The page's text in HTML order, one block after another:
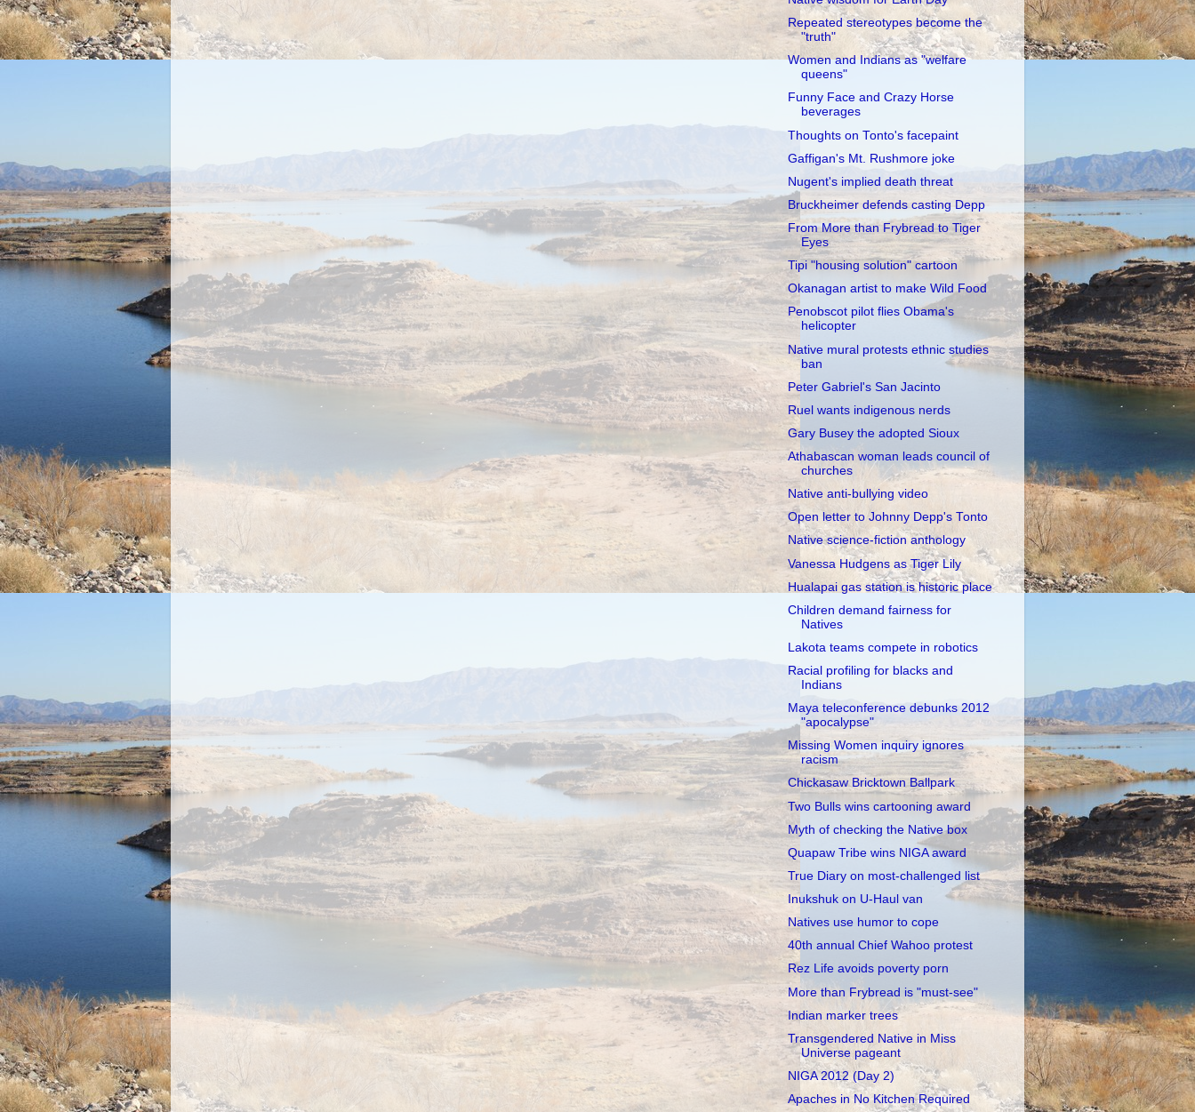
Repeated stereotypes become the
"truth"
Women and Indians as "welfare
queens"
Funny Face and Crazy Horse
beverages
Thoughts on Tonto's facepaint
Gaffigan's Mt. Rushmore joke
Nugent's implied death threat
Bruckheimer defends casting Depp
From More than Frybread to Tiger
Eyes
Tipi "housing solution" cartoon
Okanagan artist to make Wild Food
Penobscot pilot flies Obama's
helicopter
Native mural protests ethnic studies
ban
Peter Gabriel's San Jacinto
Ruel wants indigenous nerds
Gary Busey the adopted Sioux
Athabascan woman leads council of
churches
Native anti-bullying video
Open letter to Johnny Depp's Tonto
Native science-fiction anthology
Vanessa Hudgens as Tiger Lily
Hualapai gas station is historic place
Children demand fairness for
Natives
Lakota teams compete in robotics
Racial profiling for blacks and
Indians
Maya teleconference debunks 2012
"apocalypse"
Missing Women inquiry ignores
racism
Chickasaw Bricktown Ballpark
Two Bulls wins cartooning award
Myth of checking the Native box
Quapaw Tribe wins NIGA award
True Diary on most-challenged list
Inukshuk on U-Haul van
Natives use humor to cope
40th annual Chief Wahoo protest
Rez Life avoids poverty porn
More than Frybread is "must-see"
Indian marker trees
Transgendered Native in Miss
Universe pageant
NIGA 2012 (Day 2)
Apaches in No Kitchen Required